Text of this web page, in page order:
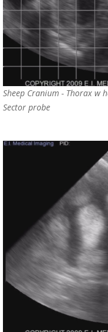
Sheep Cranium - Thorax w
Sector probe